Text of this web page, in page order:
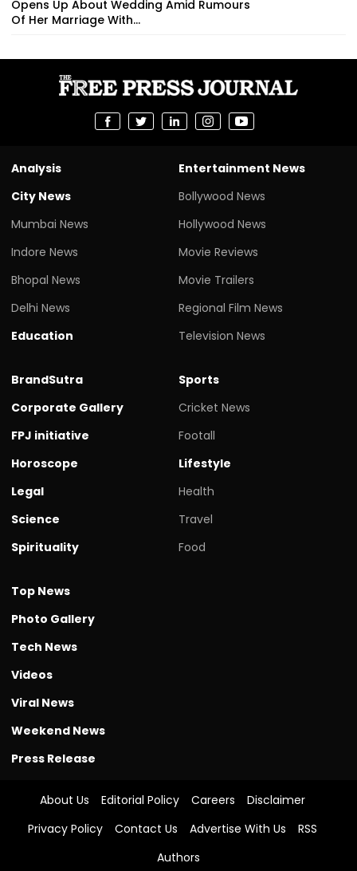
Opens Up About Wedding Amid Rumours
Of Her Marriage With...
Analysis
City News
Mumbai News
Indore News
Bhopal News
Delhi News
Education
Entertainment News
Bollywood News
Hollywood News
Movie Reviews
Movie Trailers
Regional Film News
Television News
BrandSutra
Corporate Gallery
FPJ initiative
Horoscope
Legal
Science
Spirituality
Sports
Cricket News
Footall
Lifestyle
Health
Travel
Food
Top News
Photo Gallery
Tech News
Videos
Viral News
Weekend News
Press Release
About Us Editorial Policy Careers
Disclaimer
Privacy Policy
Contact Us Advertise With Us
RSS
Authors